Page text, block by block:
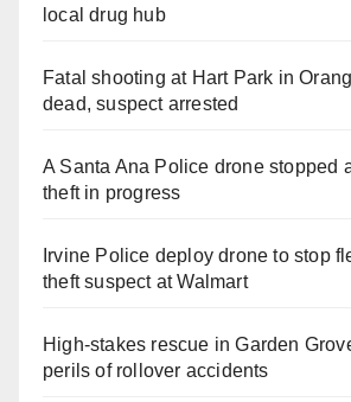
local drug hub
Fatal shooting at Hart Park in
dead, suspect arrested
A Santa Ana Police drone stopped
theft in progress
Irvine Police deploy drone to stop
theft suspect at Walmart
High-stakes rescue in Garden
perils of rollover accidents